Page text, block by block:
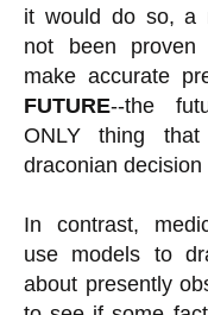
it would do so, a
not been
make accurate
FUTURE--the
ONLY thing
draconian
In contrast,
use models to
about presently